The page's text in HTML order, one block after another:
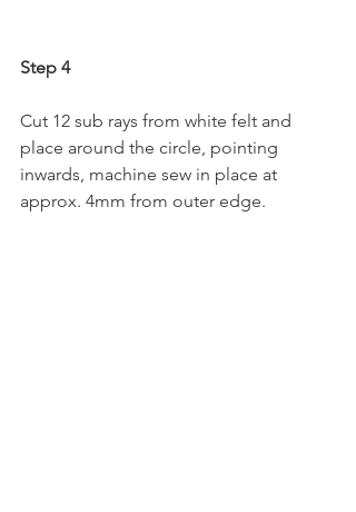
Step 4
Cut 12 sub rays from white felt and
place around the circle, pointing
inwards, machine sew in place at
approx. 4mm from outer edge.